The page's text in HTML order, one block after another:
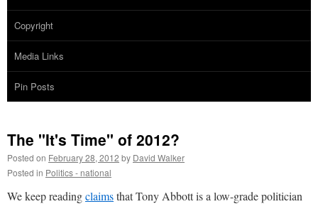
Copyright
Media Links
Pin Posts
The "It's Time" of 2012?
Posted on February 28, 2012 by David Walker
Posted in Politics - national
We keep readingclaimsthat Tony Abbott is a low-grade politician